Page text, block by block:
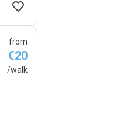
from
€20
/walk